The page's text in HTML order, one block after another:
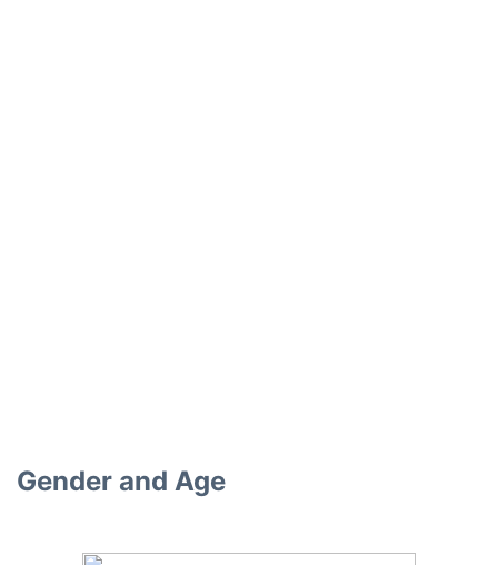
Gender and Age